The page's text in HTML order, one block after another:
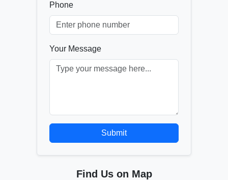
Phone
Your Message
Submit
Find Us on Map